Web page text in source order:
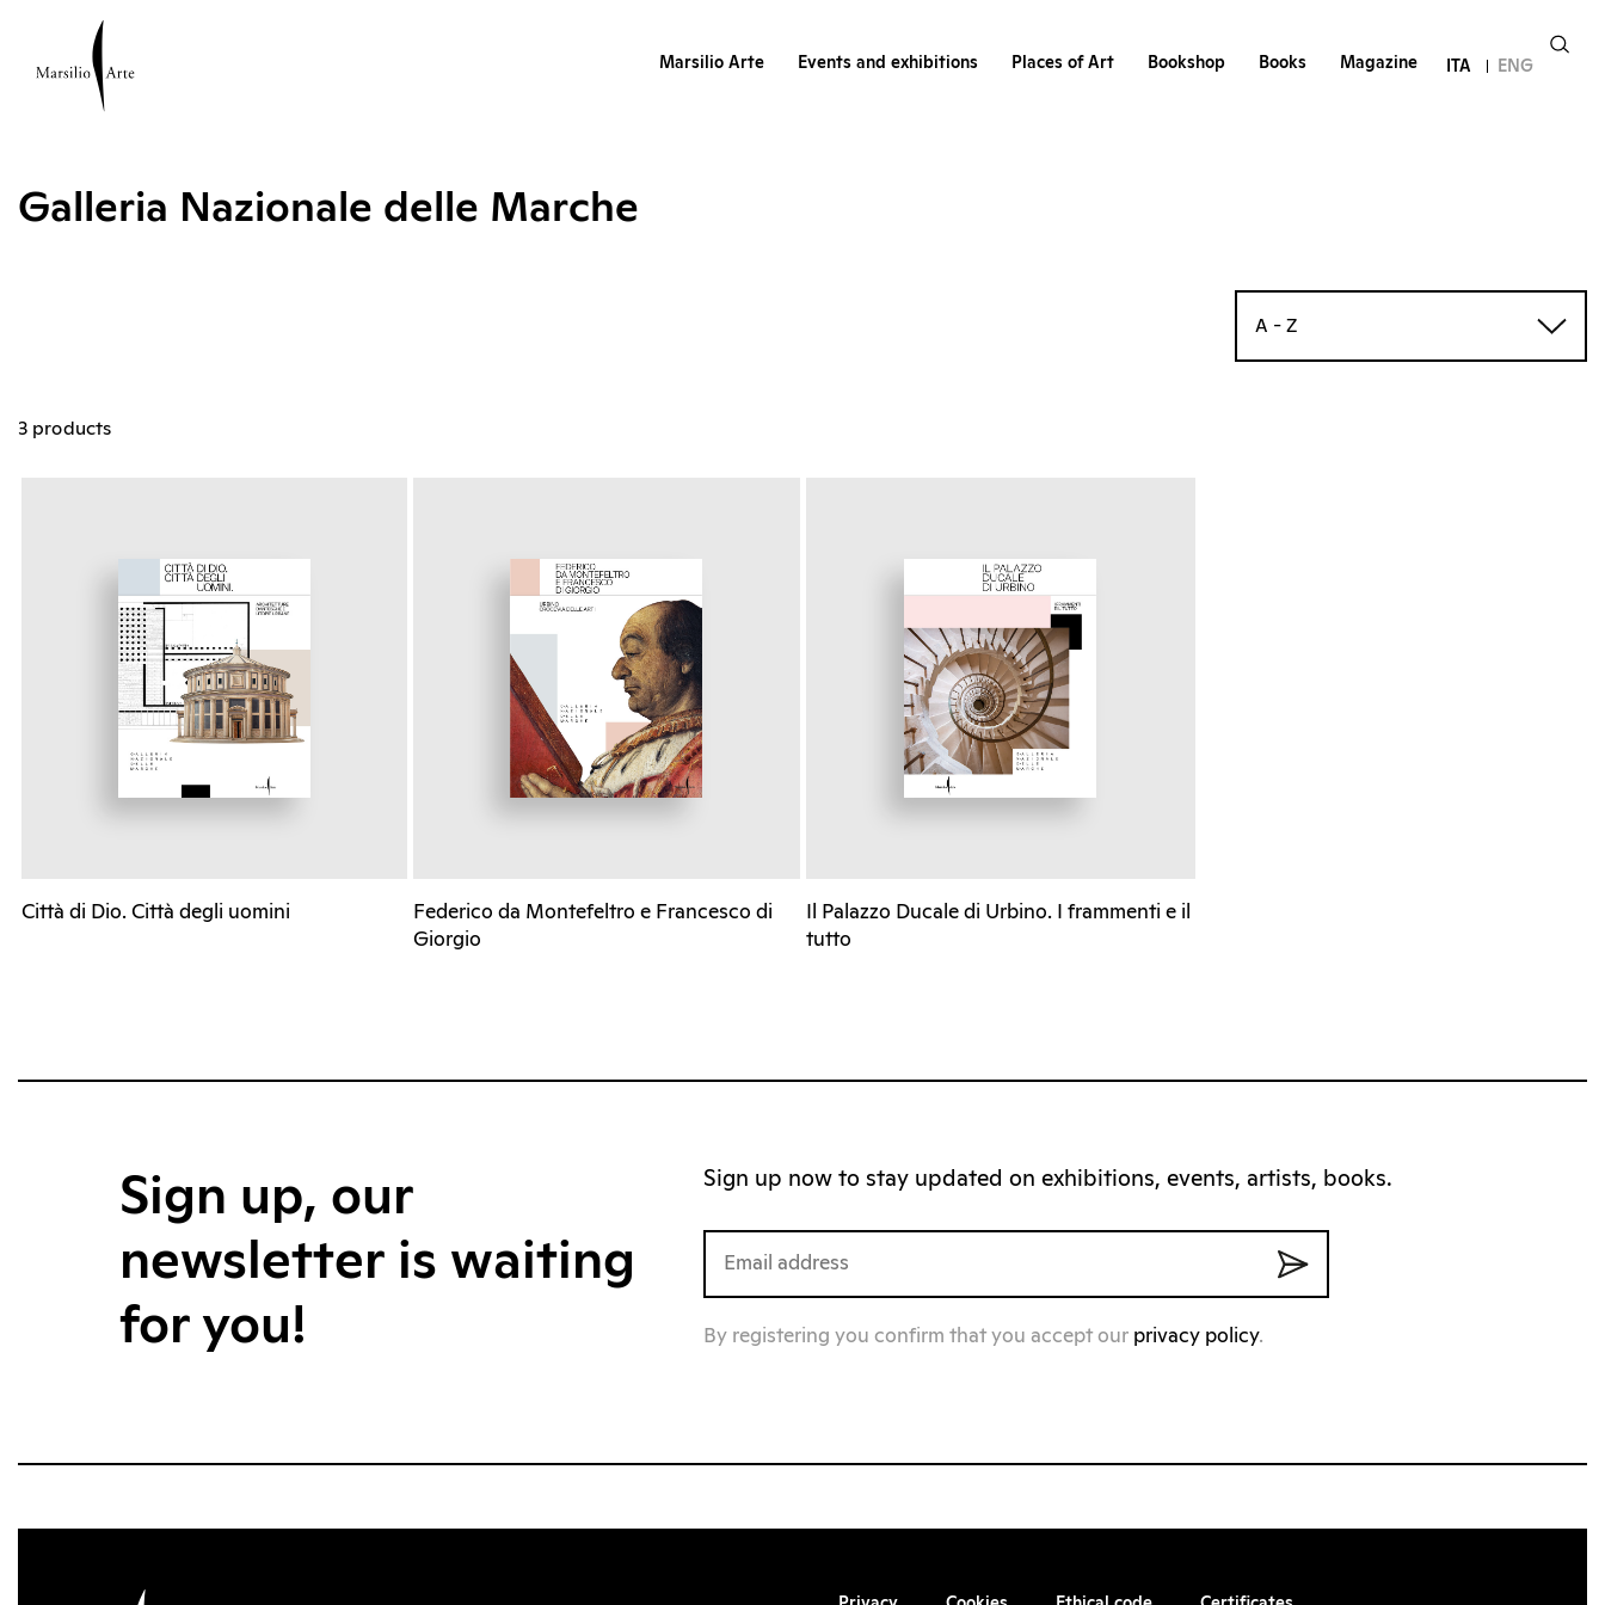
Marsilio Arte Events and exhibitions Places of Art Bookshop Books Magazine ITA ENG
Galleria Nazionale delle Marche
A - Z
3 products
Città di Dio. Città degli uomini
Federico da Montefeltro e Francesco di
Giorgio
Il Palazzo Ducale di Urbino. I frammenti e il
tutto
Sign up, our
newsletter is waiting
for you!
Sign up now to stay updated on exhibitions, events, artists, books.
By registering you confirm that you accept our privacy policy.